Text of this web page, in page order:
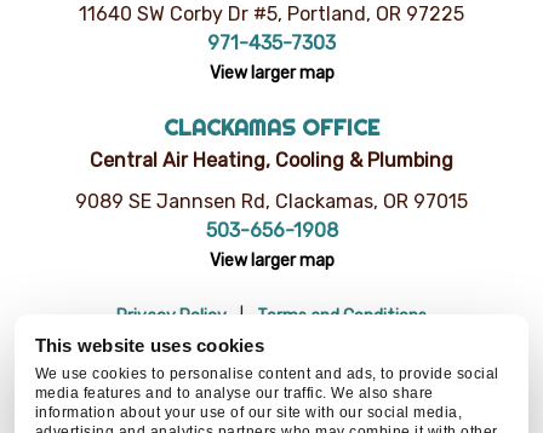
This website uses cookies
We use cookies to personalise content and ads, to provide social
media features and to analyse our traffic. We also share
information about your use of our site with our social media,
11640 SW Corby Dr #5, Portland, OR 97225
971-435-7303
View larger map
CLACKAMAS OFFICE
Central Air Heating, Cooling & Plumbing
9089 SE Jannsen Rd, Clackamas, OR 97015
503-656-1908
View larger map
Privacy Policy
Terms and Conditions
Do Not Sell or Share My Personal Information
© 2026 Central Air Heating, Cooling & Plumbing | CCB# 93654